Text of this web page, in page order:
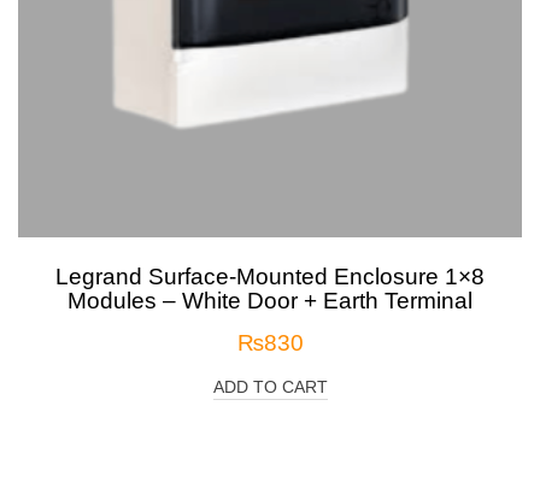
Legrand Surface-Mounted Enclosure 1×8
Modules – White Door + Earth Terminal
₨830
ADD TO CART